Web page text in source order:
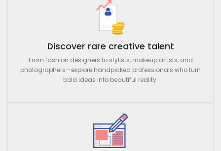
Discover rare creative talent
From fashion designers to stylists, makeup artists, and
photographers—explore handpicked professionals who turn
bold ideas into beautiful reality.